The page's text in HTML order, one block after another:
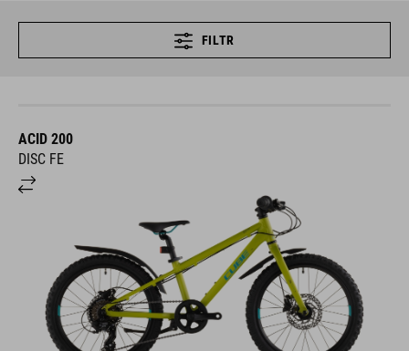
FILTR
ACID 200
DISC FE